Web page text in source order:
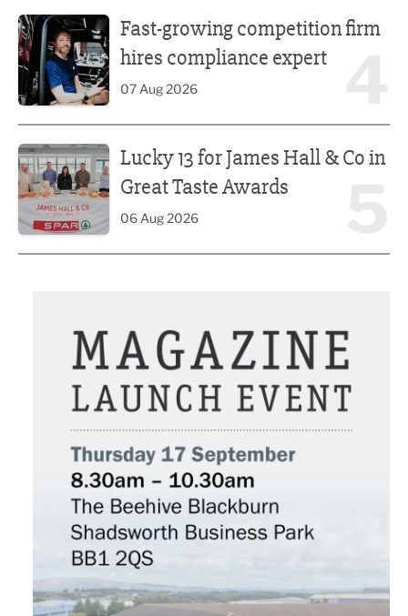
Fast-growing competition firm
hires compliance expert
07 Aug 2026
Lucky 13 for James Hall & Co in
Great Taste Awards
06 Aug 2026